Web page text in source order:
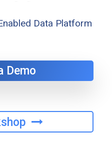
Data Platform
Demo